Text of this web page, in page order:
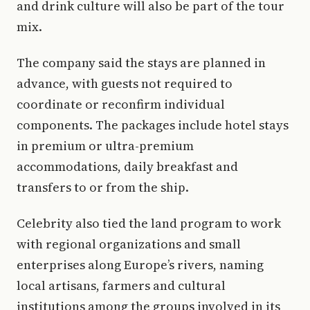
and drink culture will also be part of the tour
mix.
The company said the stays are planned in
advance, with guests not required to
coordinate or reconfirm individual
components. The packages include hotel stays
in premium or ultra-premium
accommodations, daily breakfast and
transfers to or from the ship.
Celebrity also tied the land program to work
with regional organizations and small
enterprises along Europe’s rivers, naming
local artisans, farmers and cultural
institutions among the groups involved in its